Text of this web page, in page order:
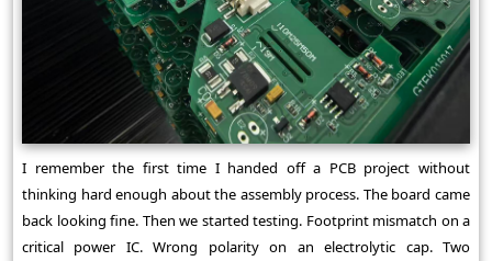
I remember the first time I handed off a PCB project without
thinking hard enough about the assembly process. The board came
back looking fine. Then we started testing. Footprint mismatch on a
critical power IC. Wrong polarity on an electrolytic cap. Two